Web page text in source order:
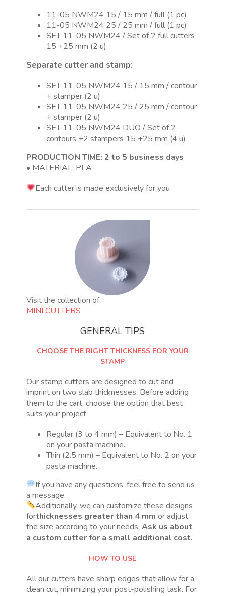
11-05 NWM24 15 / 15 mm / full (1 pc)
11-05 NWM24 25 / 25 mm / full (1 pc)
SET 11-05 NWM24 / Set of 2 full cutters
15 +25 mm (2 u)
Separate cutter and stamp:
SET 11-05 NWM24 15 / 15 mm / contour
+ stamper (2 u)
SET 11-05 NWM24 25 / 25 mm / contour
+ stamper (2 u)
SET 11-05 NWM24 DUO / Set of 2
contours +2 stampers 15 +25 mm (4 u)
PRODUCTION TIME: 2 to 5 business days
• MATERIAL: PLA
Each cutter is made exclusively for you
Visit the collection of
MINI CUTTERS
GENERAL TIPS
CHOOSE THE RIGHT THICKNESS FOR YOUR
STAMP
Our stamp cutters are designed to cut and
imprint on two slab thicknesses. Before adding
them to the cart, choose the option that best
suits your project.
Regular (3 to 4 mm) – Equivalent to No. 1
on your pasta machine.
Thin (2.5 mm) – Equivalent to No. 2 on your
pasta machine.
If you have any questions, feel free to send us
a message.
Additionally, we can customize these designs
forthicknesses greater than 4 mm or adjust
the size according to your needs.Ask us about
a custom cutter for a small additional cost.
HOW TO USE
All our cutters have sharp edges that allow for a
clean cut, minimizing your post-polishing task. For